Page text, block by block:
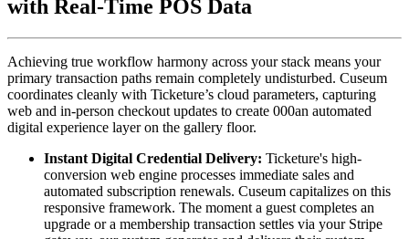
with Real-Time POS Data
Achieving true workflow harmony across your stack means your
primary transaction paths remain completely undisturbed. Cuseum
coordinates cleanly with Ticketure’s cloud parameters, capturing
web and in-person checkout updates to create 000an automated
digital experience layer on the gallery floor.
Instant Digital Credential Delivery: Ticketure's high-
conversion web engine processes immediate sales and
automated subscription renewals. Cuseum capitalizes on this
responsive framework. The moment a guest completes an
upgrade or a membership transaction settles via your Stripe